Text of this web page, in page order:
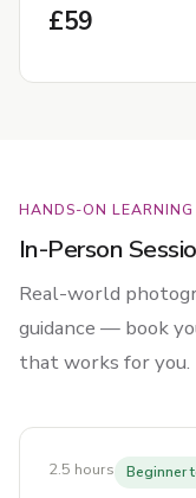
£59
HANDS-ON LEARNING
In-Person
Real-world
guidance — book
that works for you.
2.5 hours Beginner